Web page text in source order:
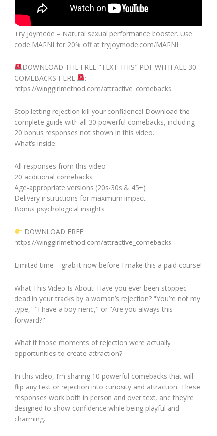
Try Joymode – Natural sexual performance booster. Use
code MARNI for 20% off at tryjoymode.com/MARNI
DOWNLOAD THE FREE "TEXT THIS" PDF WITH ALL 30
COMEBACKS HERE
:
https://winggirlmethod.com/attractive_comebacks
Stop letting rejection kill your confidence! Download the
complete guide with all 30 powerful comebacks, including
20 bonus responses not shown in this video.
What’s inside:
All responses from this video
20 additional comebacks
Age-appropriate versions (20s-30s & 45+)
Delivery instructions for maximum impact
Bonus psychological insights
DOWNLOAD FREE:
https://winggirlmethod.com/attractive_comebacks
Limited time – grab it now before I make this a paid course!
What This Video Is About: Have you ever been stopped
dead in your tracks by a woman’s rejection? "You’re not my
type," "I have a boyfriend," or "Are you always this
forward?"
What if those moments of rejection were actually
opportunities to create attraction?
In this video, I’m sharing 10 powerful comebacks that will
flip any test or rejection into curiosity and attraction. These
responses work both in person and over text, and they’re
designed to show confidence while being playful and
charming.